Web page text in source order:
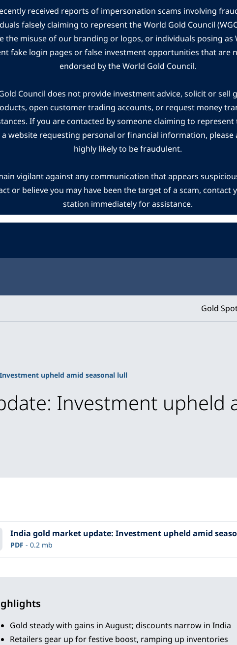
received reports of impersonation scams involving
falsely claiming to represent the World Gold Council
the misuse of our branding or logos, or individuals posing as
fake login pages or false investment opportunities that are
endorsed by the World Gold Council.
Council does not provide investment advice, solicit or sell
open customer trading accounts, or request money
If you are contacted by someone claiming to represent
website requesting personal or financial information, please
highly likely to be fraudulent.
vigilant against any communication that appears
or believe you may have been the target of a scam, contact
station immediately for assistance.
Gold
upheld amid seasonal lull
Investment upheld
India gold market update: Investment upheld amid
PDF 0.2 mb
Gold steady with gains in August; discounts narrow in India
Retailers gear up for festive boost, ramping up inventories